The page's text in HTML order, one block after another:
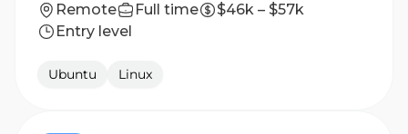
Remote Full time
$46k – $57k
Entry level
Ubuntu Linux